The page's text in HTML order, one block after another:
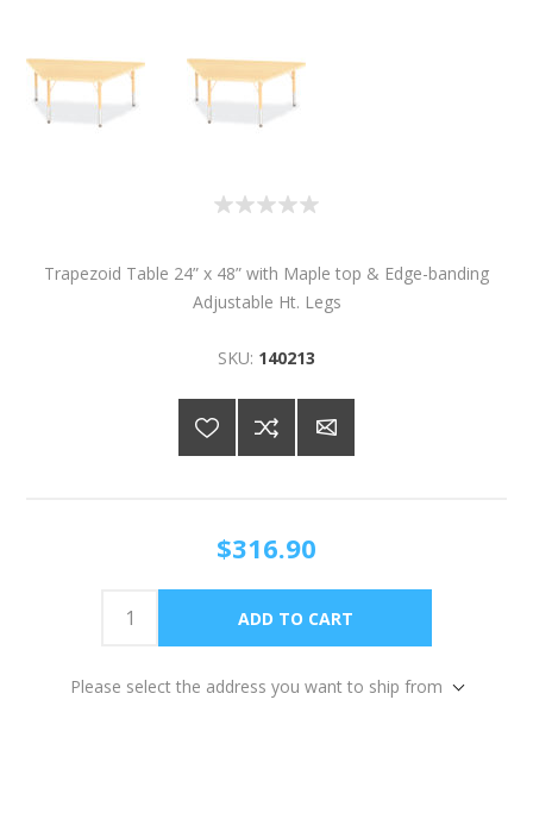
Trapezoid Table 24” x 48” with Maple top & Edge-banding
Adjustable Ht. Legs
SKU: 140213
$316.90
Please select the address you want to ship from